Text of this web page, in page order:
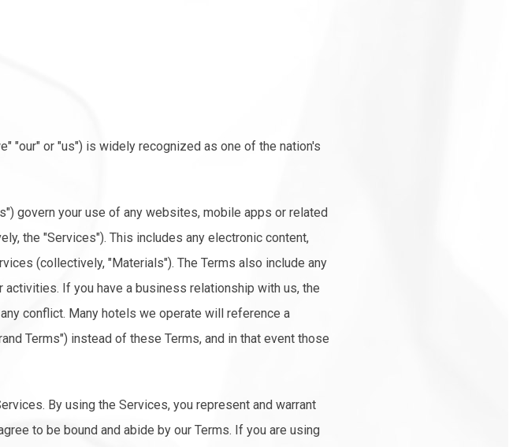
"our" or "us") is widely recognized as one of the nation's
govern your use of any websites, mobile apps or related
the "Services"). This includes any electronic content,
(collectively, "Materials"). The Terms also include any
If you have a business relationship with us, the
conflict. Many hotels we operate will reference a
Terms") instead of these Terms, and in that event those
By using the Services, you represent and warrant
to be bound and abide by our Terms. If you are using